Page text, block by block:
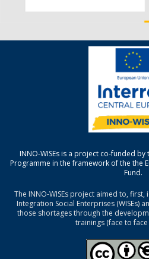
INNO-WISEs is a project co-funded by
Programme in the framework of the the
Fund.
The INNO-WISEs project aimed to,
Integration Social Enterprises (WISEs)
those shortages through the
trainings (face to face